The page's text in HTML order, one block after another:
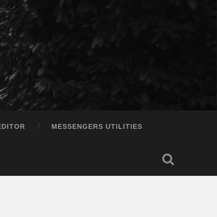
MESSENGERS UTILITIES